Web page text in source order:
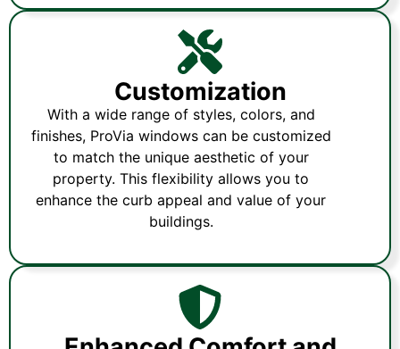
Customization
With a wide range of styles, colors, and
finishes, ProVia windows can be customized
to match the unique aesthetic of your
property. This flexibility allows you to
enhance the curb appeal and value of your
buildings.